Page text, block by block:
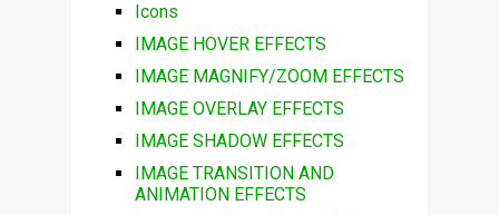
Icons
IMAGE HOVER EFFECTS
IMAGE MAGNIFY/ZOOM EFFECTS
IMAGE OVERLAY EFFECTS
IMAGE SHADOW EFFECTS
IMAGE TRANSITION AND
ANIMATION EFFECTS